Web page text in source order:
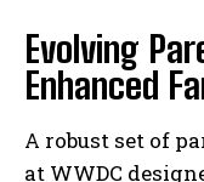
Evolving
Enhanced
A robust set of
at WWDC